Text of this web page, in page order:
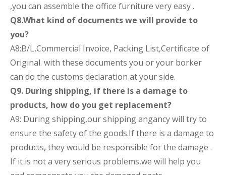
,you can assemble the office furniture very easy .
Q8.What kind of documents we will provide to
you?
A8:B/L,Commercial Invoice, Packing List,Certificate of
Original. with these documents you or your borker
can do the customs declaration at your side.
Q9. During shipping, if there is a damage to
products, how do you get replacement?
A9: During shipping,our shipping angancy will try to
ensure the safety of the goods.If there is a damage to
products, they would be responsible for the damage .
If it is not a very serious problems,we will help you